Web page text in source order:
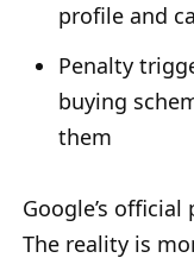
profile and
Penalty
buying
them
Google’s
The reality is